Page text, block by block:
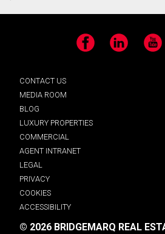
Facebook LinkedIn
CONTACT US
MEDIA ROOM
BLOG
LUXURY PROPERTIES
COMMERCIAL
AGENT INTRANET
LEGAL
PRIVACY
COOKIES
ACCESSIBILITY
© 2026 BRIDGEMARQ REAL